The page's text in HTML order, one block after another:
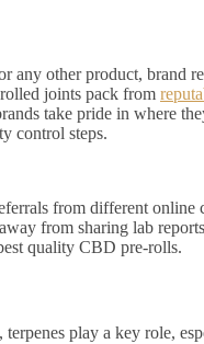
any other product, brand
joints pack from
take pride in where
control steps.
from different online
from sharing lab
quality CBD pre-rolls.
play a key role,